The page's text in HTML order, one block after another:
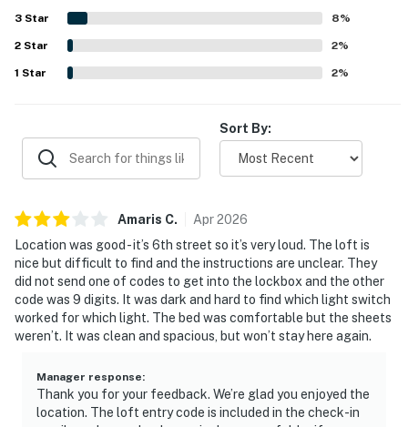
meals, and evening drinks. Guests also appreciated the
functional kitchen, private bathrooms, natural light,
secure feel, and responsive hosting support.
3 Star 8%
2 Star 2%
1 Star 2%
Sort By:
Amaris C. Apr2026
Location was good - it’s 6th street so it’s very loud. The loft is
nice but difficult to find and the instructions are unclear. They
did not send one of codes to get into the lockbox and the other
code was 9 digits. It was dark and hard to find which light switch
worked for which light. The bed was comfortable but the sheets
weren’t. It was clean and spacious, but won’t stay here again.
Manager response:
Thank you for your feedback. We’re glad you enjoyed the
location. The loft entry code is included in the check-in